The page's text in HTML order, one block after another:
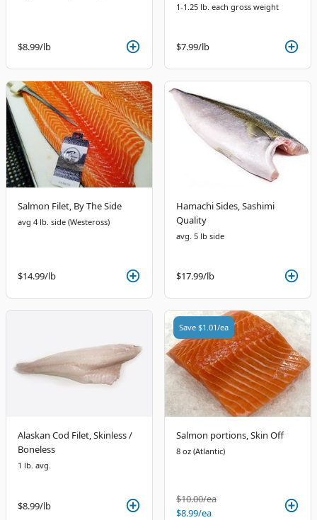
$8.99/lb
1-1.25 lb. each gross weight
$7.99/lb
Salmon Filet, By The Side
avg 4 lb. side (Westeross)
$14.99/lb
Hamachi Sides, Sashimi
Quality
avg. 5 lb side
$17.99/lb
Alaskan Cod Filet, Skinless /
Boneless
1 lb. avg.
$8.99/lb
Save $1.01/ea
Salmon portions, Skin Off
8 oz (Atlantic)
$10.00/ea
$8.99/ea